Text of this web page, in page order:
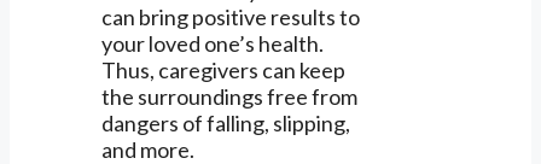
can bring positive results to
your loved one’s health.
Thus, caregivers can keep
the surroundings free from
dangers of falling, slipping,
and more.